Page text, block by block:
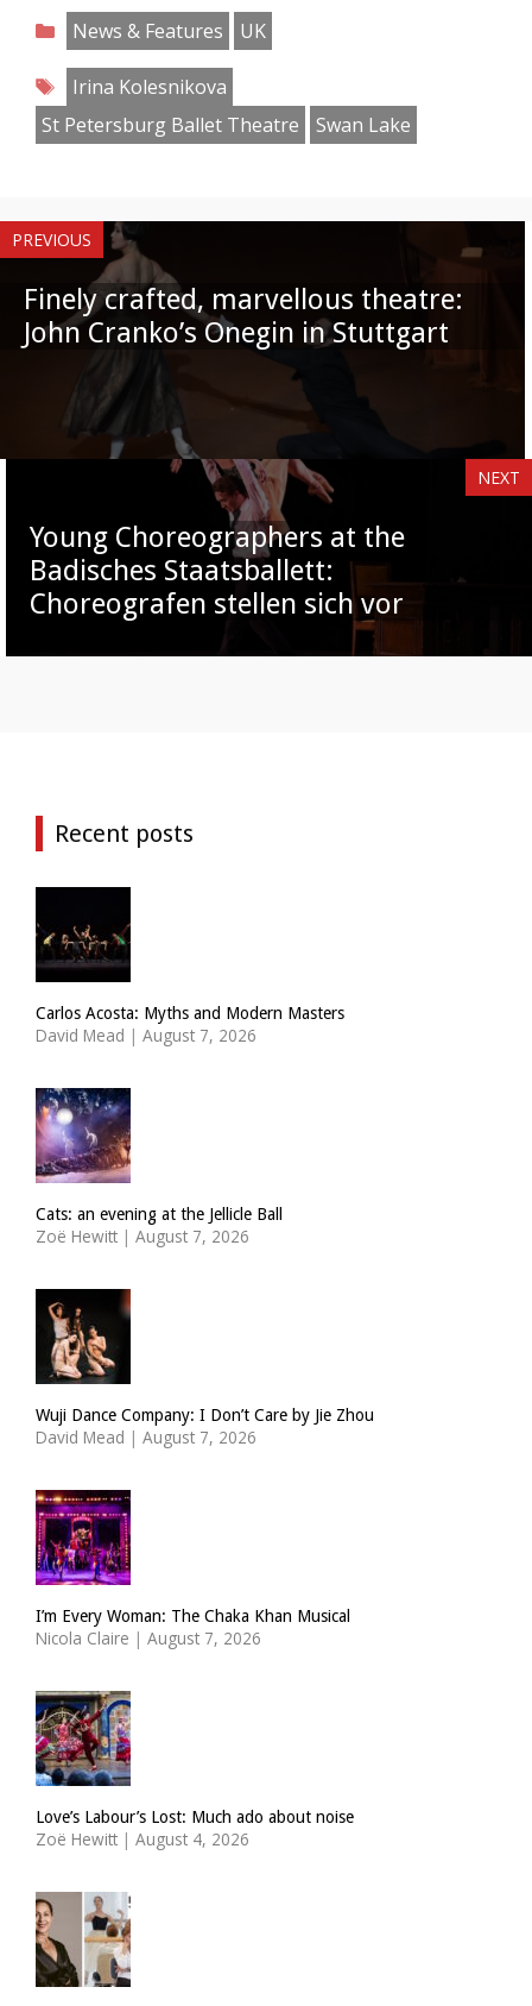
on
Facebook
on
Twitter
on
Pinterest
on
Reddit
on
LinkedIn
Categories
News & Features
UK
Tags
Irina Kolesnikova
St Petersburg Ballet Theatre
Swan Lake
PREVIOUS
Finely crafted, marvellous theatre:
John Cranko’s Onegin in Stuttgart
NEXT
Young Choreographers at the
Badisches Staatsballett:
Choreografen stellen sich vor
Recent posts
Carlos Acosta: Myths and Modern Masters
David Mead | August 7, 2026
Cats: an evening at the Jellicle Ball
Zoë Hewitt | August 7, 2026
Wuji Dance Company: I Don’t Care by Jie Zhou
David Mead | August 7, 2026
I’m Every Woman: The Chaka Khan Musical
Nicola Claire | August 7, 2026
Love’s Labour’s Lost: Much ado about noise
Zoë Hewitt | August 4, 2026